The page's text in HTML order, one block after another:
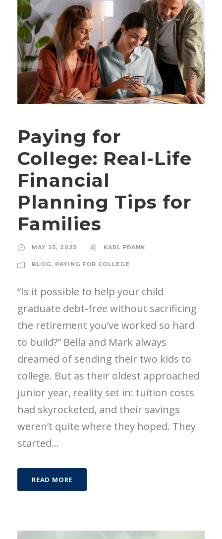
Paying for
College: Real-Life
Financial
Planning Tips for
Families
MAY 25, 2025 KARL FRANK
BLOG, PAYING FOR COLLEGE
“Is it possible to help your child
graduate debt-free without sacrificing
the retirement you’ve worked so hard
to build?” Bella and Mark always
dreamed of sending their two kids to
college. But as their oldest approached
junior year, reality set in: tuition costs
had skyrocketed, and their savings
weren’t quite where they hoped. They
started...
READ MORE